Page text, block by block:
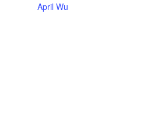
April Wu